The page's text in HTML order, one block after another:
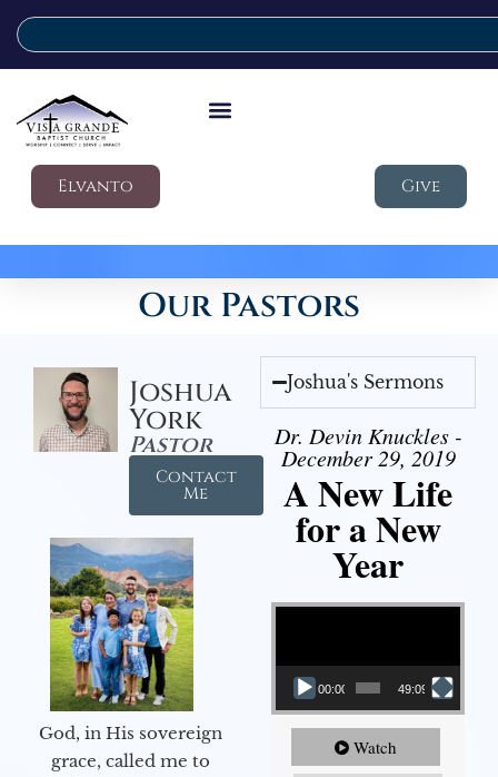
Elvanto Give
Our Pastors
Joshua
York
Pastor
Contact
Me
God, in His sovereign
grace, called me to
Joshua's Sermons
Dr. Devin Knuckles -
December 29, 2019
A New Life
for a New
Year
Video Player
00:00 49:09
Watch